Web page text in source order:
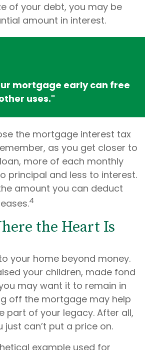
of your debt, you may be
amount in interest.
mortgage early can free
uses."
the mortgage interest tax
as you get closer to
more of each monthly
principal and less to interest.
amount you can deduct
4
the Heart Is
your home beyond money.
your children, made fond
may want it to remain in
off the mortgage may help
part of your legacy. After all,
just can’t put a price on.
example used for